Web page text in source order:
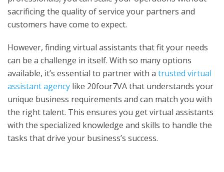
sacrificing the quality of service your partners and
customers have come to expect.
However, finding virtual assistants that fit your needs
can be a challenge in itself. With so many options
available, it’s essential to partner with a trusted virtual
assistant agency like 20four7VA that understands your
unique business requirements and can match you with
the right talent. This ensures you get virtual assistants
with the specialized knowledge and skills to handle the
tasks that drive your business’s success.